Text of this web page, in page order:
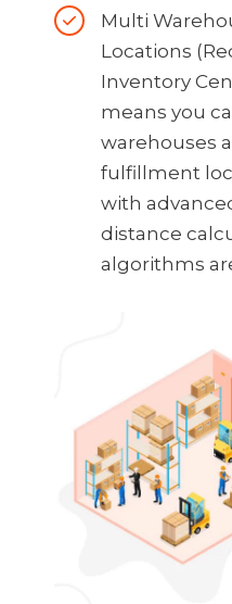
Multi
Locations
Inventory
means you
warehouses
fulfillment
with
distance
algorithms